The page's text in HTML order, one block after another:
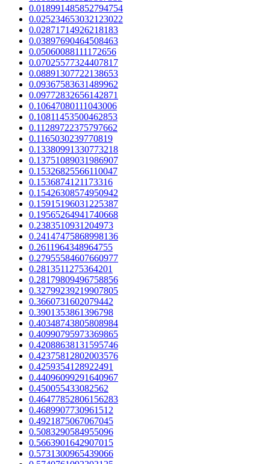
0.018991485852794754
0.025234653032123022
0.02871714926218183
0.03897690464508463
0.05060088111172656
0.07025577324407817
0.08891307722138653
0.09367583631489962
0.09772832656142871
0.10647080111043006
0.10811453500462853
0.11289722375797662
0.1165030239770819
0.13380991330773218
0.13751089031986907
0.15326825566110047
0.1536874121173316
0.15426308574950942
0.15915196031225387
0.19565264941740668
0.2383510931204973
0.24147475868998136
0.2611964348964755
0.27955584607660977
0.2813511275364201
0.28179809496758856
0.32799239219907805
0.3660731602079442
0.3901353861396798
0.40348743805808984
0.40990795973369865
0.42088638131595746
0.42375812802003576
0.4259354128922491
0.44096099291640967
0.450055433082562
0.46477852806156283
0.4689907730961512
0.4921875067067045
0.5083290584955096
0.5663901642907015
0.5731300965439066